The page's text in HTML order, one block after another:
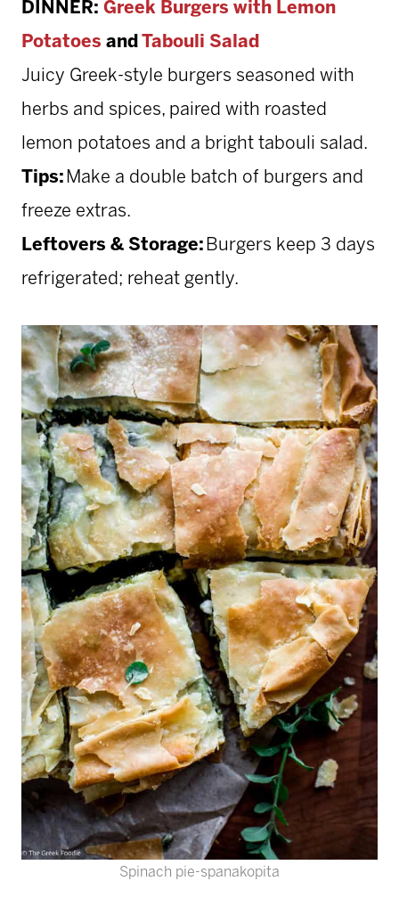
DINNER: Greek Burgers with Lemon
Potatoes and Tabouli Salad
Juicy Greek-style burgers seasoned with
herbs and spices, paired with roasted
lemon potatoes and a bright tabouli salad.
Tips: Make a double batch of burgers and
freeze extras.
Leftovers & Storage: Burgers keep 3 days
refrigerated; reheat gently.
Spinach pie-spanakopita